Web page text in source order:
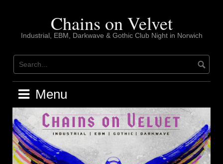
Chains on Velvet
Industrial, EBM, Darkwave & Gothic Club Night in Norwich
Menu